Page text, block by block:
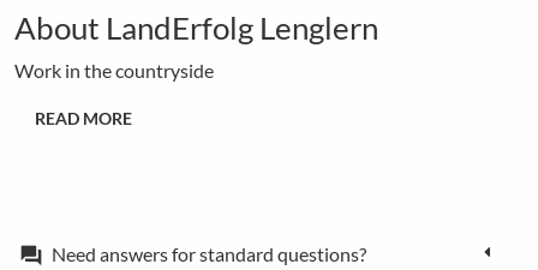
About LandErfolg Lenglern
Work in the countryside
READ MORE
forum Need answers for standard questions?